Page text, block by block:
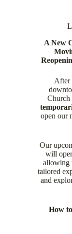
A New
After
Church
open our
Our
will
allowing
tailored
and
How